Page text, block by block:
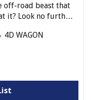
it? Look no further
smooth 5-speed
will keep
4D WAGON